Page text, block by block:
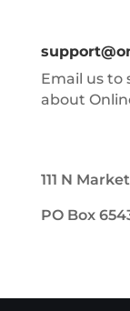
Email us to
about
111 N
PO Box